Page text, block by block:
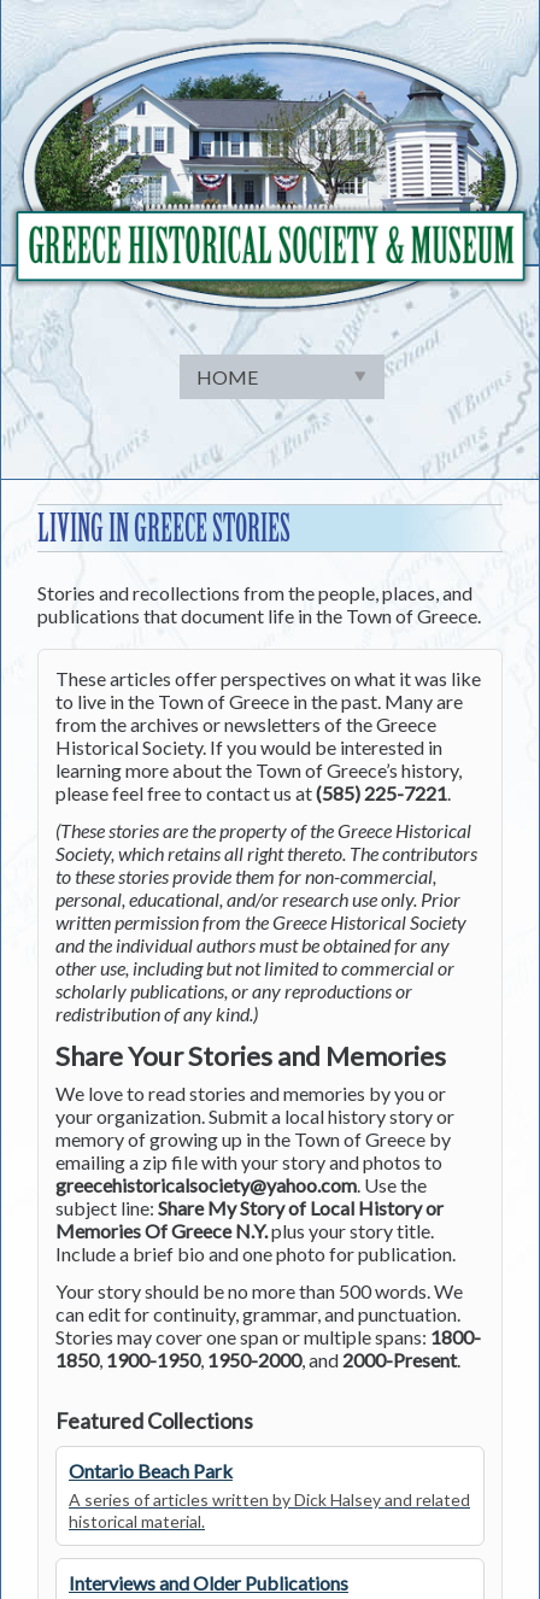
to
content
LIVING IN GREECE STORIES
Stories and recollections from the people, places, and
publications that document life in the Town of Greece.
These articles offer perspectives on what it was like
to live in the Town of Greece in the past. Many are
from the archives or newsletters of the Greece
Historical Society. If you would be interested in
learning more about the Town of Greece’s history,
please feel free to contact us at(585) 225-7221.
(These stories are the property of the Greece Historical
Society, which retains all right thereto. The contributors
to these stories provide them for non-commercial,
personal, educational, and/or research use only. Prior
written permission from the Greece Historical Society
and the individual authors must be obtained for any
other use, including but not limited to commercial or
scholarly publications, or any reproductions or
redistribution of any kind.)
Share Your Stories and Memories
We love to read stories and memories by you or
your organization. Submit a local history story or
memory of growing up in the Town of Greece by
emailing a zip file with your story and photos to
greecehistoricalsociety@yahoo.com. Use the
subject line: Share My Story of Local History or
Memories Of Greece N.Y.plus your story title.
Include a brief bio and one photo for publication.
Your story should be no more than 500 words. We
can edit for continuity, grammar, and punctuation.
Stories may cover one span or multiple spans: 1800-
1850, 1900-1950, 1950-2000, and 2000-Present.
Featured Collections
Ontario Beach Park
A series of articles written by Dick Halsey and related
historical material.
Interviews and Older Publications